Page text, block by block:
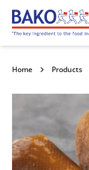
Home
Home Products